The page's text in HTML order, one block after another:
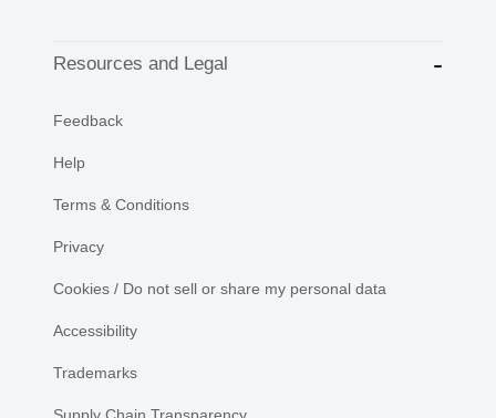
Resources and Legal
Feedback
Help
Terms & Conditions
Privacy
Cookies / Do not sell or share my personal data
Accessibility
Trademarks